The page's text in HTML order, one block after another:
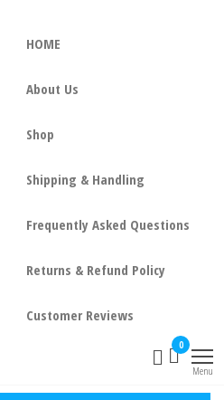
HOME
About Us
Shop
Shipping & Handling
Frequently Asked Questions
Returns & Refund Policy
Customer Reviews
0
Menu